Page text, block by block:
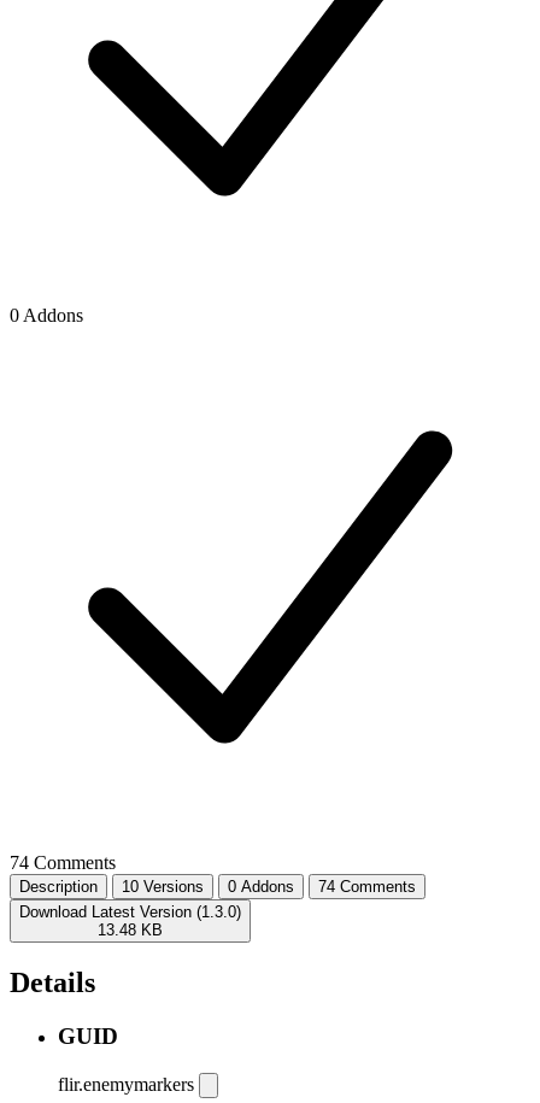
0 Addons
74 Comments
Description 10 Versions 0 Addons
74 Comments
Download Latest Version (1.3.0)
13.48 KB
Details
GUID
flir.enemymarkers